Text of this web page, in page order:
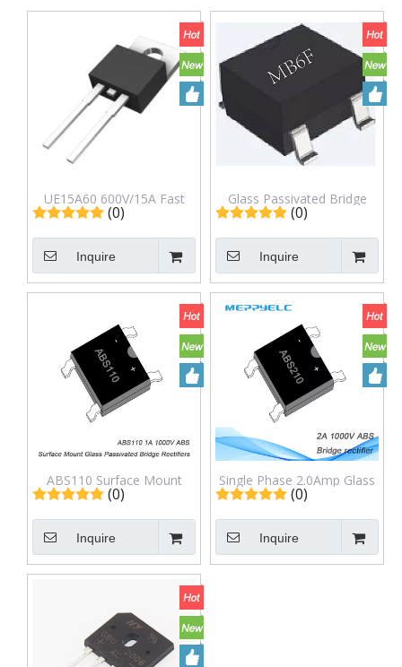
UE15A60 600V/15A Fast
Recovery Diode Rectifier
(0)
Inquire
Glass Passivated Bridge
Rectifier MB6F MBF
(0)
Inquire
ABS110 Surface Mount
Glass Passivated Rectifier
Bridge
(0)
Inquire
Single Phase 2.0Amp Glass
passivated Bridge Rectifiers
ABS210
(0)
Inquire